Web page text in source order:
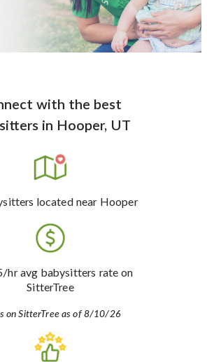
with the best
in Hooper, UT
located near Hooper
/hr avg babysitters rate on
SitterTree
on SitterTree as of 8/10/26